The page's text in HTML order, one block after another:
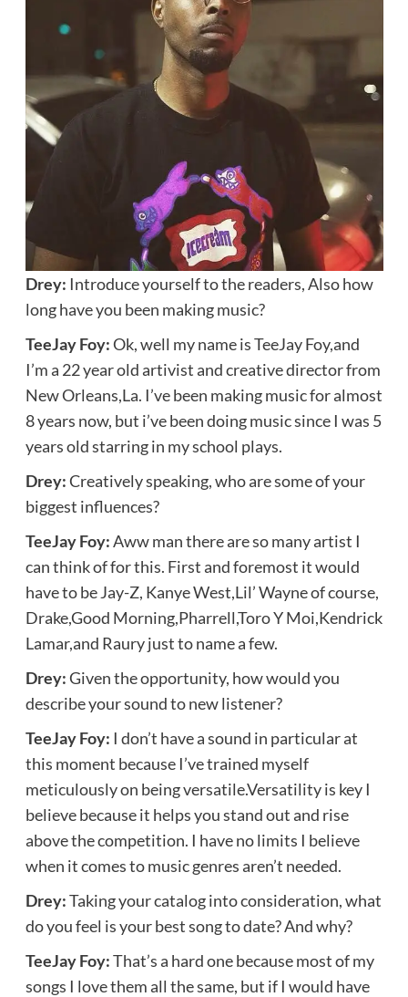
Drey: Introduce yourself to the readers, Also how
long have you been making music?
TeeJay Foy:Ok, well my name is TeeJay Foy,and
I’m a 22 year old artivist and creative director from
New Orleans,La. I’ve been making music for almost
8 years now, but i’ve been doing music since I was 5
years old starring in my school plays.
Drey:Creatively speaking, who are some of your
biggest influences?
TeeJay Foy:Aww man there are so many artist I
can think of for this. First and foremost it would
have to be Jay-Z, Kanye West,Lil’ Wayne of course,
Drake,Good Morning,Pharrell,Toro Y Moi,Kendrick
Lamar,and Raury just to name a few.
Drey:Given the opportunity, how would you
describe your sound to new listener?
TeeJay Foy: I don’t have a sound in particular at
this moment because I’ve trained myself
meticulously on being versatile.Versatility is key I
believe because it helps you stand out and rise
above the competition. I have no limits I believe
when it comes to music genres aren’t needed.
Drey:Taking your catalog into consideration, what
do you feel is your best song to date? And why?
TeeJay Foy:That’s a hard one because most of my
songs I love them all the same, but if I would have